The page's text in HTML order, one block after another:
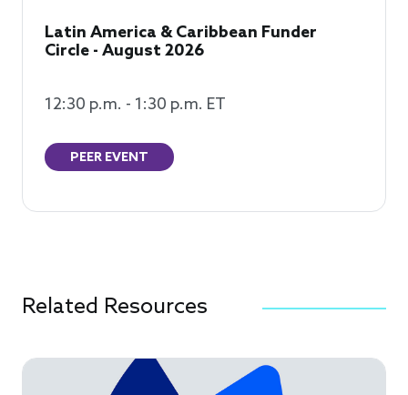
Latin America & Caribbean Funder
Circle - August 2026
12:30 p.m. - 1:30 p.m. ET
PEER EVENT
Related Resources